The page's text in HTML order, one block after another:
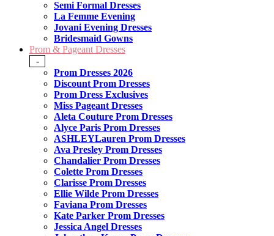
Semi Formal Dresses
La Femme Evening
Jovani Evening Dresses
Bridesmaid Gowns
Prom & Pageant Dresses
-
Prom Dresses 2026
Discount Prom Dresses
Prom Dress Exclusives
Miss Pageant Dresses
Aleta Couture Prom Dresses
Alyce Paris Prom Dresses
ASHLEYLauren Prom Dresses
Ava Presley Prom Dresses
Chandalier Prom Dresses
Colette Prom Dresses
Clarisse Prom Dresses
Ellie Wilde Prom Dresses
Faviana Prom Dresses
Kate Parker Prom Dresses
Jessica Angel Dresses